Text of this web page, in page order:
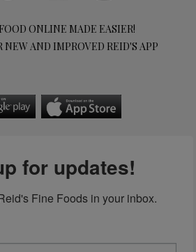
ONLINE MADE EASIER!
NEW AND IMPROVED REID'S APP
for updates!
Fine Foods in your inbox.